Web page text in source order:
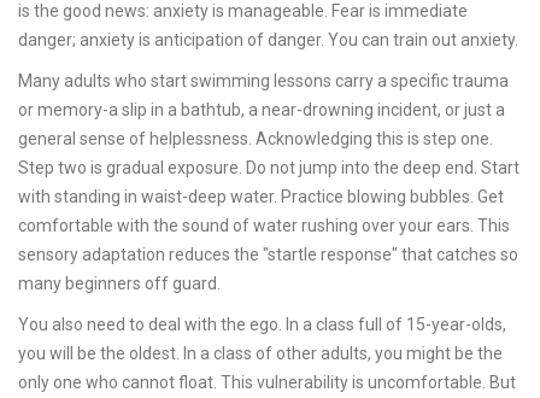
is the good news: anxiety is manageable. Fear is immediate
danger; anxiety is anticipation of danger. You can train out anxiety.
Many adults who start swimming lessons carry a specific trauma
or memory-a slip in a bathtub, a near-drowning incident, or just a
general sense of helplessness. Acknowledging this is step one.
Step two is gradual exposure. Do not jump into the deep end. Start
with standing in waist-deep water. Practice blowing bubbles. Get
comfortable with the sound of water rushing over your ears. This
sensory adaptation reduces the "startle response" that catches so
many beginners off guard.
You also need to deal with the ego. In a class full of 15-year-olds,
you will be the oldest. In a class of other adults, you might be the
only one who cannot float. This vulnerability is uncomfortable. But